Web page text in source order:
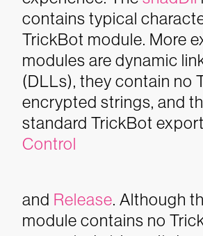
contains typical
TrickBot module. More
modules are dynamic
(DLLs), they contain no
encrypted strings, and
standard TrickBot
Control
and Release. Although
module contains no